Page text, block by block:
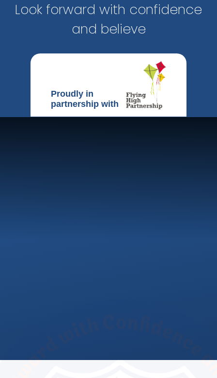
Look forward with confidence
and believe
Proudly in
partnership with